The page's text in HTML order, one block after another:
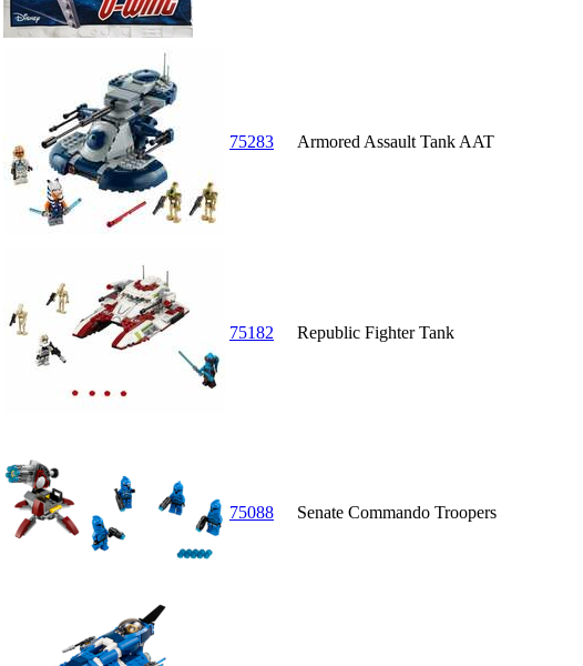
75283 Armored Assault Tank AAT
75182 Republic Fighter Tank
75088 Senate Commando Troopers